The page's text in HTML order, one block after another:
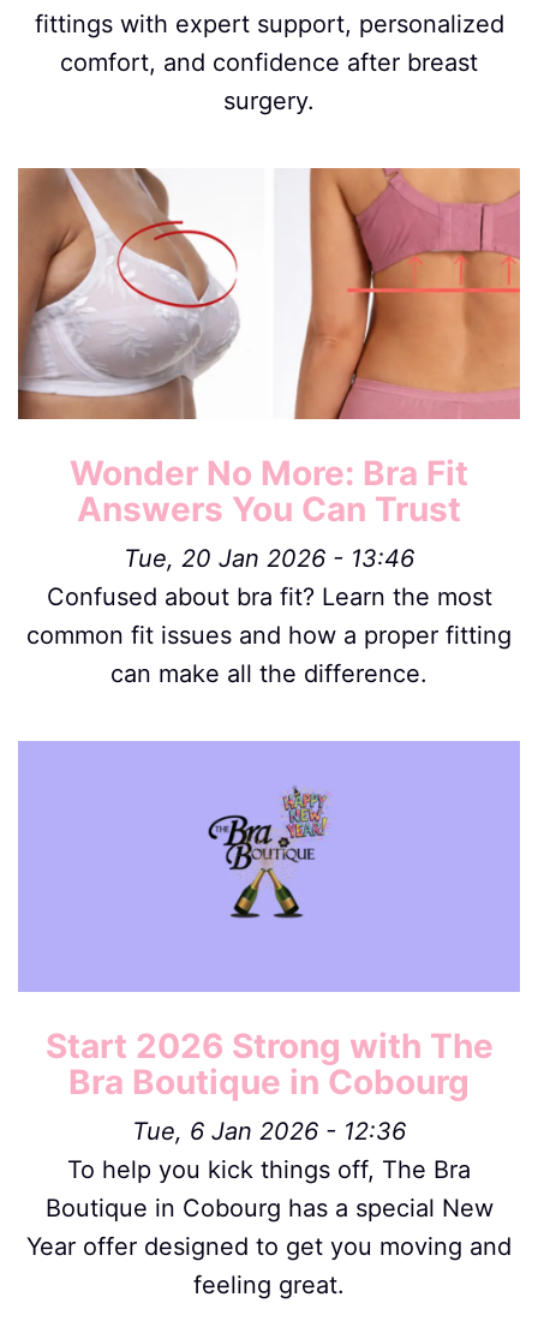
fittings with expert support, personalized
comfort, and confidence after breast
surgery.
Image
Wonder No More: Bra Fit
Answers You Can Trust
Tue, 20 Jan 2026 - 13:46
Confused about bra fit? Learn the most
common fit issues and how a proper fitting
can make all the difference.
Start 2026 Strong with The
Bra Boutique in Cobourg
Tue, 6 Jan 2026 - 12:36
To help you kick things off, The Bra
Boutique in Cobourg has a special New
Year offer designed to get you moving and
feeling great.